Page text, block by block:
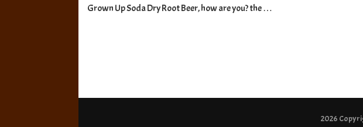
Grown Up Soda Dry Root Beer, how are you? the …
2026